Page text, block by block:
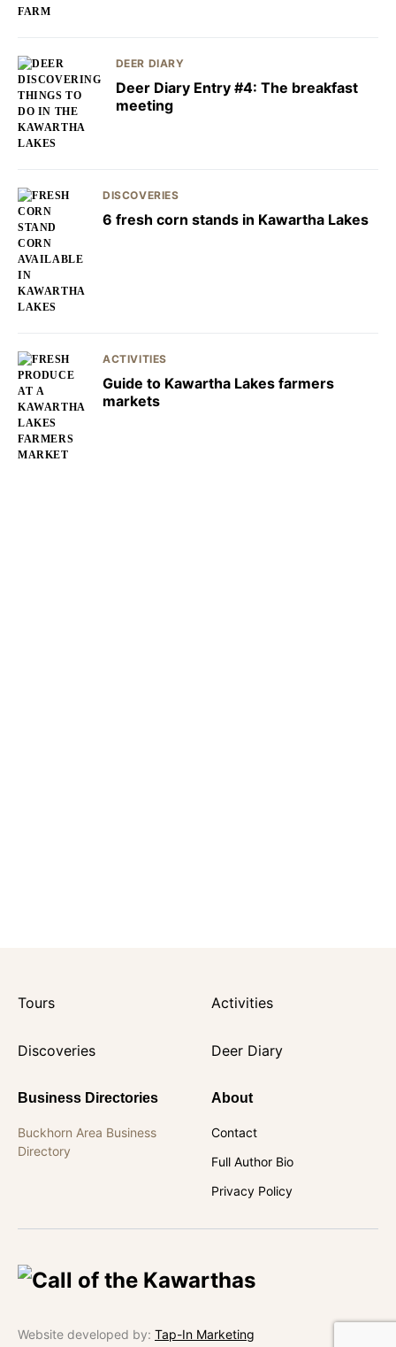
DEER DIARY
Deer Diary Entry #4: The breakfast
meeting
DISCOVERIES
6 fresh corn stands in Kawartha Lakes
ACTIVITIES
Guide to Kawartha Lakes farmers
markets
Tours Activities
Discoveries Deer Diary
Business Directories
Buckhorn Area Business
Directory
About
Contact
Full Author Bio
Privacy Policy
Website developed by: Tap-In Marketing